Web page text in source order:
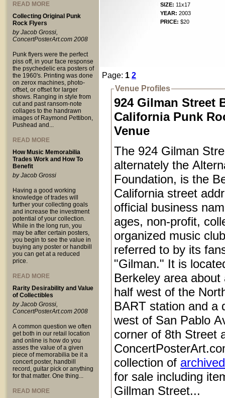
READ MORE
Collecting Original Punk
Rock Flyers
by Jacob Grossi,
ConcertPosterArt.com 2008
Punk flyers were the perfect
piss off, in your face response
the psychedelic era posters of
the 1960's. Printing was done
on zerox machines, photo-
offset, or offset for larger
shows. Ranging in style from
cut and past ransom-note
collages to the handrawn
images of Raymond Pettibon,
Pushead and...
READ MORE
How Music Memorabilia
Trades Work and How To
Benefit
by Jacob Grossi
Having a good working
knowledge of trades will
further your collecting goals
and increase the investment
potential of your collection.
While in the long run, you
may be after certain posters,
you begin to see the value in
buying any poster or handbill
you can get at a reduced
price.
READ MORE
Rarity Desirability and Value
of Collectibles
by Jacob Grossi,
ConcertPosterArt.com 2008
A common question we often
get both in our retail location
and online is how do you
asses the value of a given
piece of memorabilia be it a
concert poster, handbill
record, guitar pick or anything
for that matter. One thing...
READ MORE
SIZE: 11x17
YEAR: 2003
PRICE: $20
Page: 1 2
Venue Profiles
924 Gilman Street
California Punk
Venue
The 924 Gilman
alternately the
Foundation, is the
California street
official business
ages, non-profit,
organized music
referred to by its
"Gilman." It is
Berkeley area about
half west of the
BART station and a
west of San Pablo
corner of 8th Street
collection of
for sale including
Gillman Street...